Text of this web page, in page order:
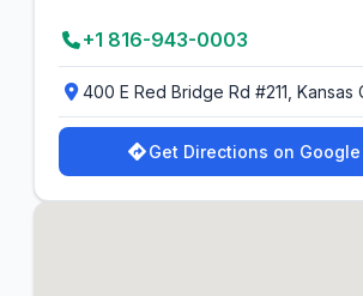
+1 816-943-0003
400 E Red Bridge Rd #211, Kansas
Get Directions on